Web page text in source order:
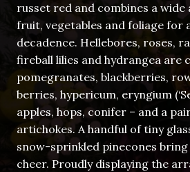
russet red and combines a
fruit, vegetables and foliage for
decadence. Hellebores, roses,
fireball lilies and hydrangea are
pomegranates, blackberries,
berries, hypericum, eryngium
apples, hops, conifer – and a
artichokes. A handful of tiny
snow-sprinkled pinecones
cheer. Proudly displaying the